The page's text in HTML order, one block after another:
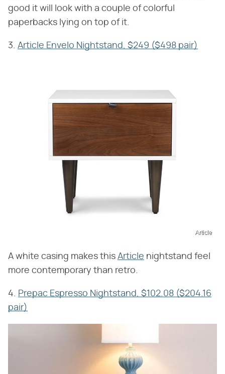
good it will look with a couple of colorful
paperbacks lying on top of it.
3. Article Envelo Nightstand, $249 ($498 pair)
Article
A white casing makes this Article nightstand feel
more contemporary than retro.
4. Prepac Espresso Nightstand, $102.08 ($204.16
pair)